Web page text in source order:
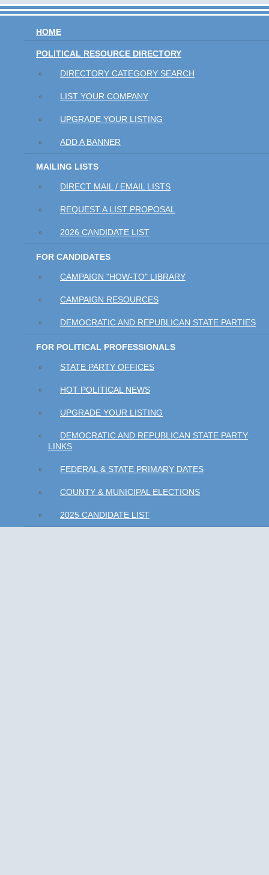
HOME
POLITICAL RESOURCE DIRECTORY
DIRECTORY CATEGORY SEARCH
LIST YOUR COMPANY
UPGRADE YOUR LISTING
ADD A BANNER
MAILING LISTS
DIRECT MAIL / EMAIL LISTS
REQUEST A LIST PROPOSAL
2026 CANDIDATE LIST
FOR CANDIDATES
CAMPAIGN "HOW-TO" LIBRARY
CAMPAIGN RESOURCES
DEMOCRATIC AND REPUBLICAN STATE PARTIES
FOR POLITICAL PROFESSIONALS
STATE PARTY OFFICES
HOT POLITICAL NEWS
UPGRADE YOUR LISTING
DEMOCRATIC AND REPUBLICAN STATE PARTY
LINKS
FEDERAL & STATE PRIMARY DATES
COUNTY & MUNICIPAL ELECTIONS
2025 CANDIDATE LIST